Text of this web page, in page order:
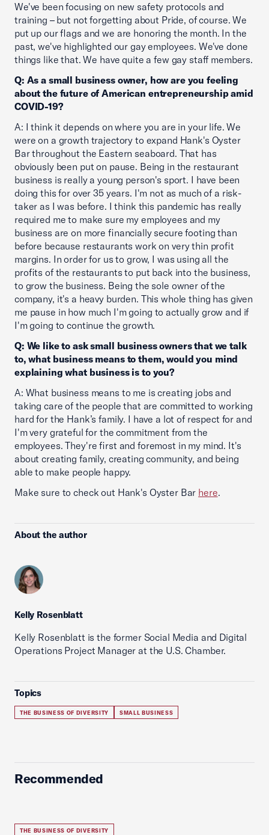
We've been focusing on new safety protocols and
training – but not forgetting about Pride, of course. We
put up our flags and we are honoring the month. In the
past, we've highlighted our gay employees. We've done
things like that. We have quite a few gay staff members.
Q: As a small business owner, how are you feeling
about the future of American entrepreneurship amid
COVID-19?
A: I think it depends on where you are in your life. We
were on a growth trajectory to expand Hank's Oyster
Bar throughout the Eastern seaboard. That has
obviously been put on pause. Being in the restaurant
business is really a young person's sport. I have been
doing this for over 35 years. I'm not as much of a risk-
taker as I was before. I think this pandemic has really
required me to make sure my employees and my
business are on more financially secure footing than
before because restaurants work on very thin profit
margins. In order for us to grow, I was using all the
profits of the restaurants to put back into the business,
to grow the business. Being the sole owner of the
company, it's a heavy burden. This whole thing has given
me pause in how much I'm going to actually grow and if
I'm going to continue the growth.
Q: We like to ask small business owners that we talk
to, what business means to them, would you mind
explaining what business is to you?
A: What business means to me is creating jobs and
taking care of the people that are committed to working
hard for the Hank’s family. I have a lot of respect for and
I'm very grateful for the commitment from the
employees. They're first and foremost in my mind. It's
about creating family, creating community, and being
able to make people happy.
Make sure to check out Hank's Oyster Bar here.
About the author
Kelly Rosenblatt
Kelly Rosenblatt is the former Social Media and Digital
Operations Project Manager at the U.S. Chamber.
Topics
THE BUSINESS OF DIVERSITY SMALL BUSINESS
Recommended
THE BUSINESS OF DIVERSITY